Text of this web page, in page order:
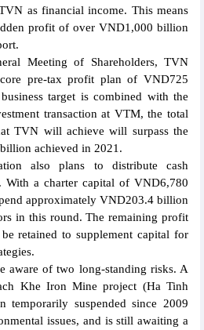
as financial income. This means
profit of over VND1,000 billion
Meeting of Shareholders, TVN
pre-tax profit plan of VND725
target is combined with the
transaction at VTM, the total
TVN will achieve will surpass the
achieved in 2021.
also plans to distribute cash
With a charter capital of VND6,780
approximately VND203.4 billion
in this round. The remaining profit
retained to supplement capital for
aware of two long-standing risks. A
Khe Iron Mine project (Ha Tinh
temporarily suspended since 2009
issues, and is still awaiting a